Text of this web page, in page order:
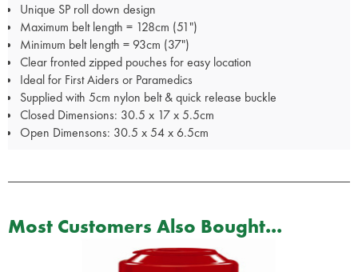
Unique SP roll down design
Maximum belt length = 128cm (51")
Minimum belt length = 93cm (37")
Clear fronted zipped pouches for easy location
Ideal for First Aiders or Paramedics
Supplied with 5cm nylon belt & quick release buckle
Closed Dimensions: 30.5 x 17 x 5.5cm
Open Dimensons: 30.5 x 54 x 6.5cm
Most Customers Also Bought...